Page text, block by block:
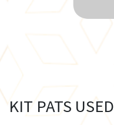
KIT PATS USED